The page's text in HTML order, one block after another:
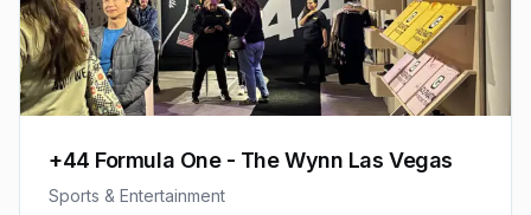
+44 Formula One - The Wynn Las Vegas
Sports & Entertainment